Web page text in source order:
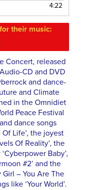
4:22
their music:
Concert, released
CD and DVD
and dance-
and Climate
in the Omnidiet
Peace Festival
dance songs
Life’, the joyest
Of Reality’, the
Baby’,
#2’ and the
– You Are The
like ‘Your World’.